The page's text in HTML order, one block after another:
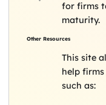
for firms
maturity.
Other Resources
This site
help
such as: